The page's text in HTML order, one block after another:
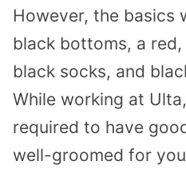
However, the basics
black bottoms, a
black socks, and
While working at
required to have
well-groomed for